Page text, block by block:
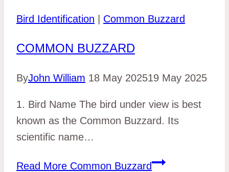
Bird Identification | Common Buzzard
COMMON BUZZARD
ByJohn William 18 May 202519 May 2025
1. Bird Name The bird under view is best
known as the Common Buzzard. Its
scientific name…
Read More Common Buzzard